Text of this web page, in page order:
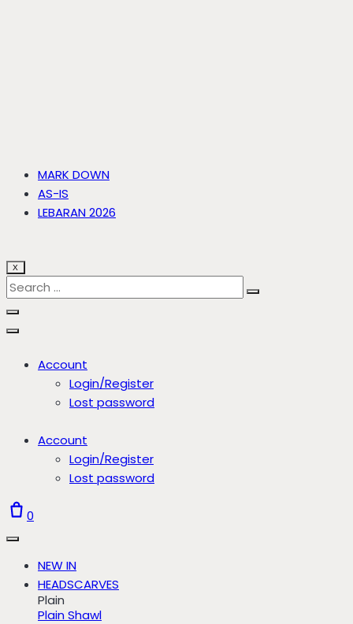
MARK DOWN
AS-IS
LEBARAN 2026
X
Account
Login/Register
Lost password
Account
Login/Register
Lost password
0
NEW IN
HEADSCARVES
Plain
Plain Shawl